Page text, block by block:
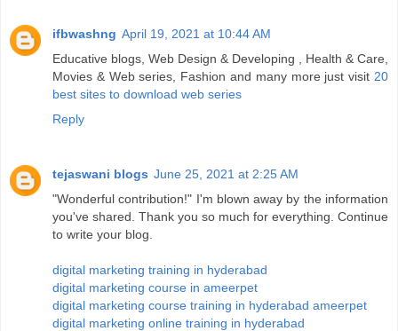
ifbwashng April 19, 2021 at 10:44 AM
Educative blogs, Web Design & Developing , Health & Care,
Movies & Web series, Fashion and many more just visit 20
best sites to download web series
Reply
tejaswani blogs June 25, 2021 at 2:25 AM
"Wonderful contribution!" I'm blown away by the information
you've shared. Thank you so much for everything. Continue
to write your blog.
digital marketing training in hyderabad
digital marketing course in ameerpet
digital marketing course training in hyderabad ameerpet
digital marketing online training in hyderabad